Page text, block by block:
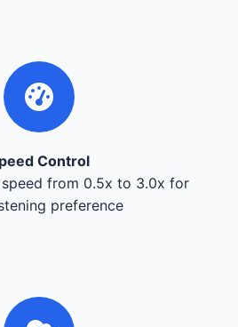
Control
from 0.5x to 3.0x for
preference